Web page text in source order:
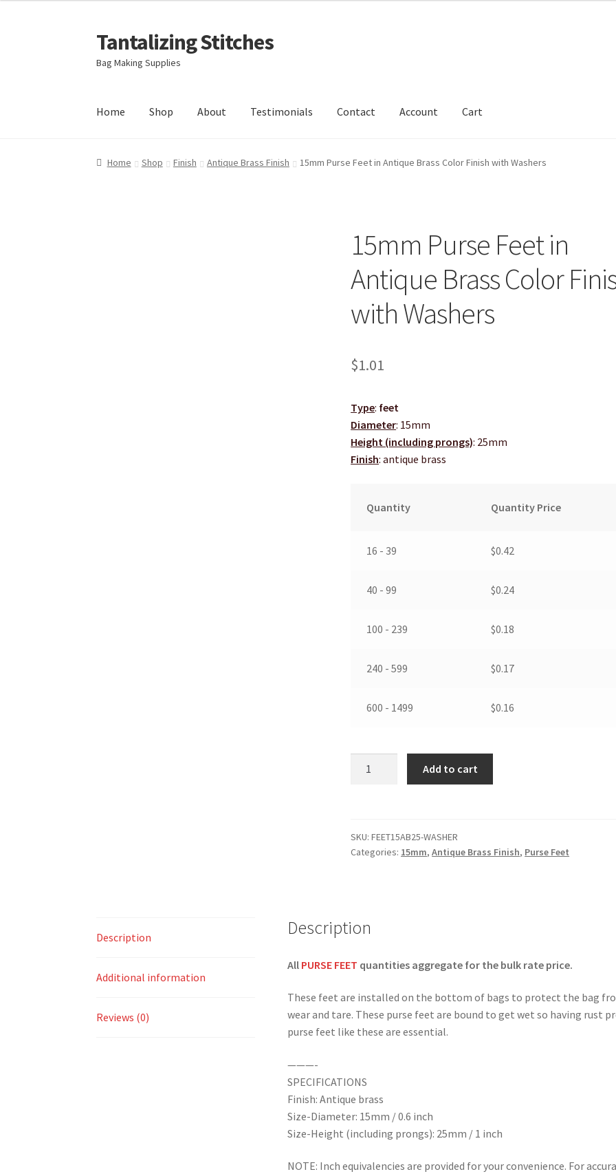
Skip
to
navigation
Skip
to
content
Tantalizing Stitches
Bag Making Supplies
Home Shop About Testimonials Contact Account Cart
Home Shop Finish Antique Brass Finish 15mm Purse Feet in Antique Brass Color Finish with Washers
15mm Purse Feet in
Antique Brass Color
with Washers
$1.01
Type: feet
Diameter: 15mm
Height (including prongs): 25mm
Finish: antique brass
Quantity Quantity Price
16 - 39 $0.42
40 - 99 $0.24
100 - 239 $0.18
240 - 599 $0.17
600 - 1499 $0.16
Brass
quantity
Add to cart
SKU:FEET15AB25-WASHER
Categories: 15mm,Antique Brass Finish, Purse Feet
Description
Additional information
Reviews (0)
Description
All PURSE FEET quantities aggregate for the bulk rate price.
These feet are installed on the bottom of bags to protect the bag
wear and tare. These purse feet are bound to get wet so having rust
purse feet like these are essential.
———-
SPECIFICATIONS
Finish: Antique brass
Size-Diameter: 15mm / 0.6 inch
Size-Height (including prongs): 25mm / 1 inch
NOTE: Inch equivalencies are provided for your convenience. For